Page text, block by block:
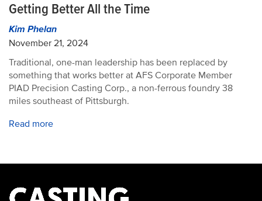
Getting Better All the Time
Kim Phelan
November 21, 2024
Traditional, one-man leadership has been replaced by
something that works better at AFS Corporate Member
PIAD Precision Casting Corp., a non-ferrous foundry 38
miles southeast of Pittsburgh.
Read more